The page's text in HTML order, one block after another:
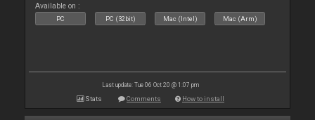
Available on :
PC PC (32bit) Mac (Intel) Mac (Arm)
Last update: Tue 06 Oct 20 @ 1:07 pm
Stats Comments How to install